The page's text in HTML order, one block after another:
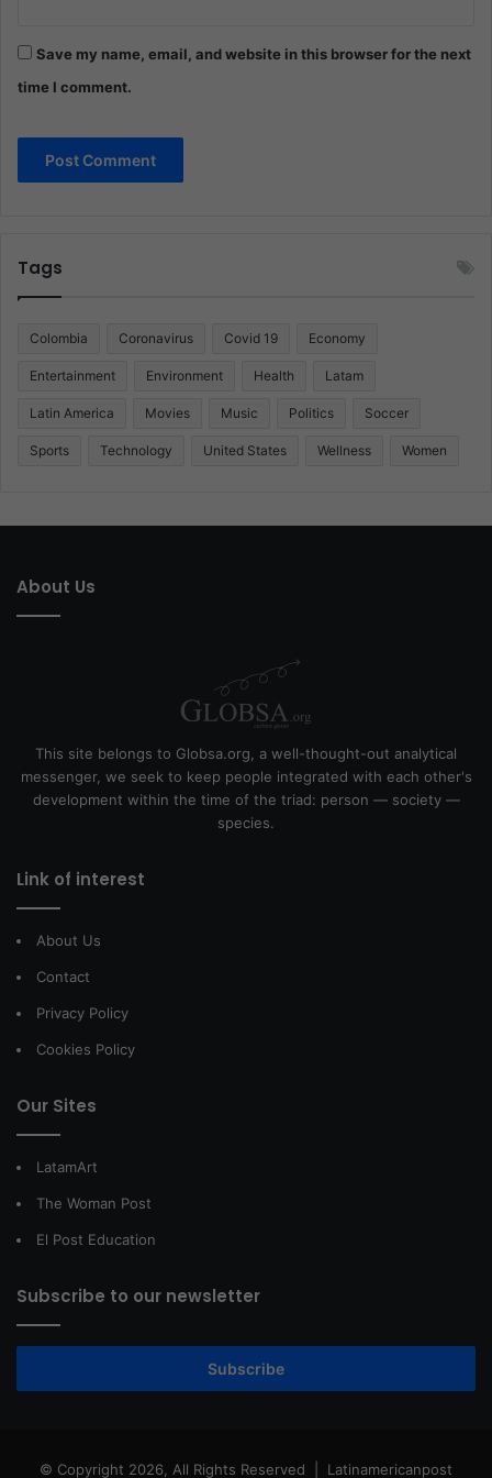
Save my name, email, and website in this browser for the next
time I comment.
Tags
Colombia Coronavirus Covid 19 Economy
Entertainment Environment Health Latam
Latin America Movies Music Politics Soccer
Sports Technology United States Wellness Women
About Us
This site belongs to Globsa.org, a well-thought-out analytical
messenger, we seek to keep people integrated with each other's
development within the time of the triad: person — society —
species.
Link of interest
About Us
Contact
Privacy Policy
Cookies Policy
Our Sites
LatamArt
The Woman Post
El Post Education
Subscribe to our newsletter
Subscribe
© Copyright 2026, All Rights Reserved | Latinamericanpost